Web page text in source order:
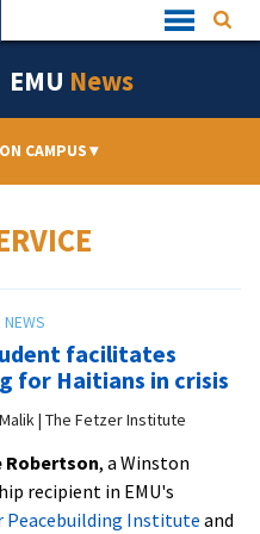
Quick
Links
EMU News
CAMPUS▾
facilitates
for Haitians in crisis
| The Fetzer Institute
Robertson, a Winston
recipient in EMU's
Peacebuilding Institute and